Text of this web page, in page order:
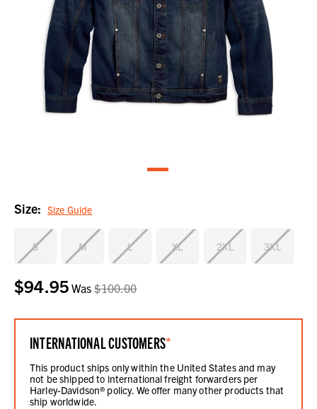
Size: Size Guide
S M L XL 2XL 3XL
Current
Stock:
$94.95 Was$100.00
INTERNATIONAL CUSTOMERS*
This product ships only within the United States and may
not be shipped to international freight forwarders per
Harley-Davidson® policy. We offer many other products that
ship worldwide.